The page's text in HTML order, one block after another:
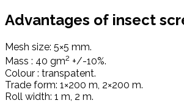
Advantages of insect
Mesh size: 5×5 mm.
Mass : 40 gm2 +/-10%.
Colour : transpatent.
Trade form: 1×200 m, 2×200 m.
Roll width: 1 m, 2 m.